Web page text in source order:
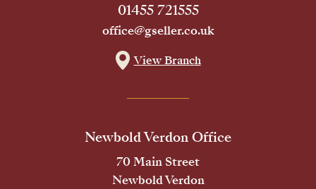
01455 721555
office@gseller.co.uk
View Branch
Newbold Verdon Office
70 Main Street
Newbold Verdon